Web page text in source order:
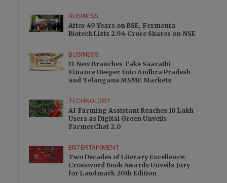
BUSINESS
After 49 Years on BSE, Fermenta
Biotech Lists 2.94 Crore Shares on NSE
BUSINESS
11 New Branches Take Saarathi
Finance Deeper Into Andhra Pradesh
and Telangana MSME Markets
TECHNOLOGY
AI Farming Assistant Reaches 10 Lakh
Users as Digital Green Unveils
FarmerChat 2.0
ENTERTAINMENT
Two Decades of Literary Excellence:
Crossword Book Awards Unveils Jury
for Landmark 20th Edition